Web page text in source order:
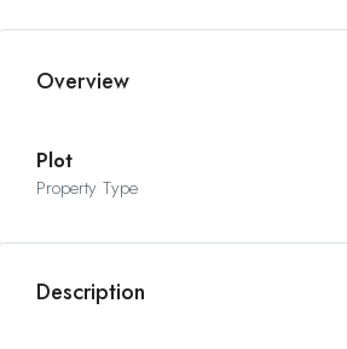
Overview
Plot
Property Type
Description